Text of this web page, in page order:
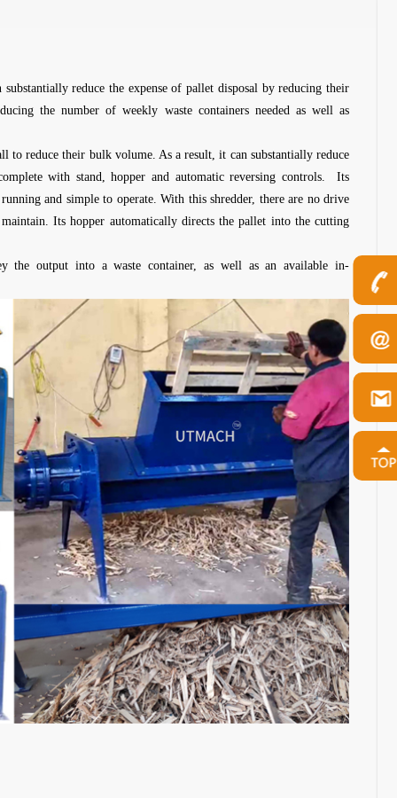
reduce the expense of pallet disposal by reducing their
the number of weekly waste containers needed as well as
to reduce their bulk volume. As a result, it can substantially reduce
with stand, hopper and automatic reversing controls. Its
and simple to operate. With this shredder, there are no drive
Its hopper automatically directs the pallet into the cutting
the output into a waste container, as well as an available in-